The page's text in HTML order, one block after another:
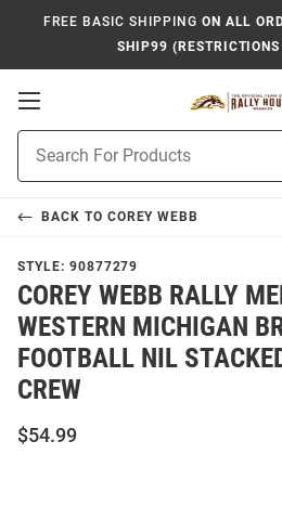
FREE BASIC SHIPPING ON ALL
SHIP99
Open
Navigation
Search
BACK TO COREY WEBB
STYLE: 90877279
COREY WEBB RALLY
WESTERN MICHIGAN
FOOTBALL NIL
CREW
$54.99